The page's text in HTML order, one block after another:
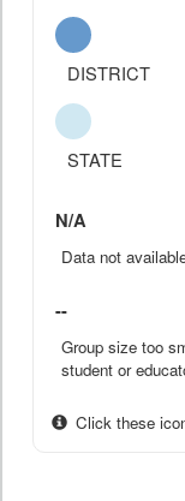
DISTRICT
STATE
N/A
Data not
--
Group size too
student or
Click these